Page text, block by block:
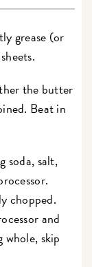
grease (or
the butter
Beat in
soda, salt,
chopped.
and
skip